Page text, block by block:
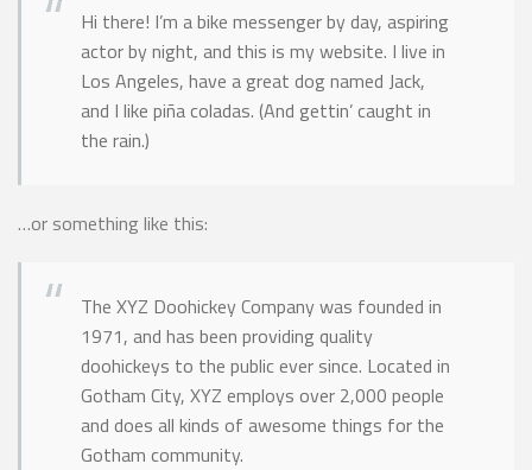
Hi there! I’m a bike messenger by day, aspiring
actor by night, and this is my website. I live in
Los Angeles, have a great dog named Jack,
and I like piña coladas. (And gettin’ caught in
the rain.)
…or something like this:
The XYZ Doohickey Company was founded in
1971, and has been providing quality
doohickeys to the public ever since. Located in
Gotham City, XYZ employs over 2,000 people
and does all kinds of awesome things for the
Gotham community.